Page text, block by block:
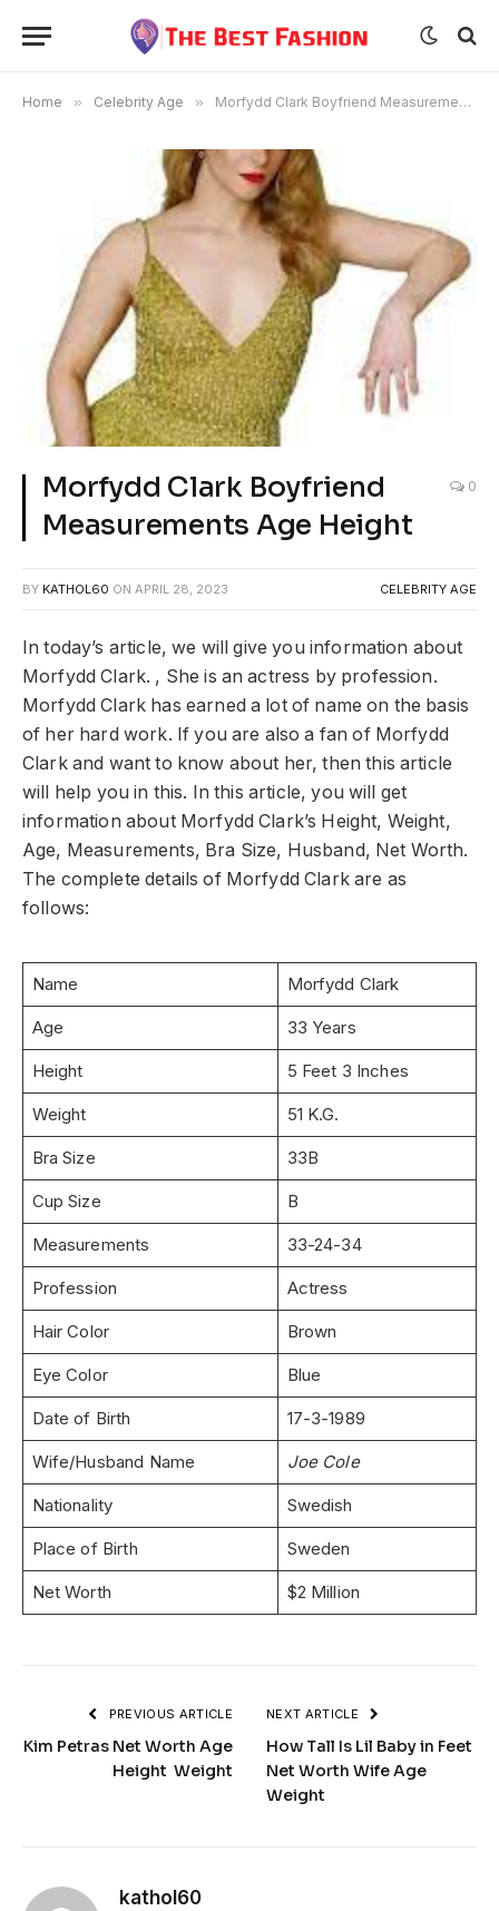
Home » Celebrity Age » Morfydd Clark Boyfriend Measurements Age Height
Morfydd Clark Boyfriend
Measurements Age Height
0
BY KATHOL60 ON APRIL 28, 2023 CELEBRITY AGE
In today’s article, we will give you information about
Morfydd Clark. , She is an actress by profession.
Morfydd Clark has earned a lot of name on the basis
of her hard work. If you are also a fan of Morfydd
Clark and want to know about her, then this article
will help you in this. In this article, you will get
information about Morfydd Clark’s Height, Weight,
Age, Measurements, Bra Size, Husband, Net Worth.
The complete details of Morfydd Clark are as
follows:
Name Morfydd Clark
Age 33 Years
Height 5 Feet 3 Inches
Weight 51 K.G.
Bra Size 33B
Cup Size B
Measurements 33-24-34
Profession Actress
Hair Color Brown
Eye Color Blue
Date of Birth 17-3-1989
Wife/Husband Name Joe Cole
Nationality Swedish
Place of Birth Sweden
Net Worth $2 Million
PREVIOUS ARTICLE
Kim Petras Net Worth Age
Height Weight
NEXT ARTICLE
How Tall Is Lil Baby in Feet
Net Worth Wife Age
Weight
kathol60